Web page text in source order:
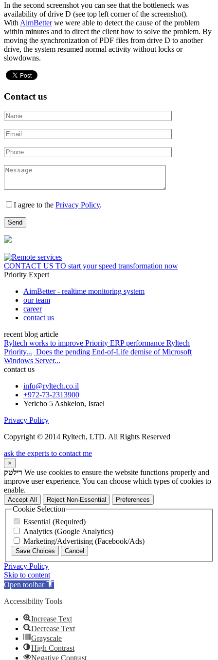
In the second screenshot you can see that the bottleneck was
availability of drive D (see top left corner of the screenshot).
With AimBetterwe were able to detect the cause of the problem
within minutes and to direct the client how to solve the problem. By
moving the synchronization of PDF files from drive D to another
drive, the system resumed normal activity without locks or
slowdowns.
Contact us
I agree to the Privacy Policy.
CONTACT US TO start your speed transformation now
Priority Expert
AimBetter - realtime monitoring system
our team
career
contact us
recent blog article
Ryltech works to improve Priority ERP performance Ryltech
Priority... Does the pending End-of-Life demise of Microsoft
Windows Server...
contact us
info@ryltech.co.il
+972-73-2313900
Yericho 5 Ashkelon, Israel
Privacy Policy
Copyright © 2014 Ryltech, LTD. All Rights Reserved
ask the experts to contact me
×
רילטק We use cookies to ensure the website functions properly and
improve user experience. You can choose which types of cookies to
enable.
Accept All Reject Non-Essential Preferences
Cookie Selection
Essential (Required)
Analytics (Google Analytics)
Marketing/Advertising (Facebook/Ads)
Save Choices Cancel
Privacy Policy
Skip to content
Open toolbar
Accessibility Tools
Increase Text
Decrease Text
Grayscale
High Contrast
Negative Contrast